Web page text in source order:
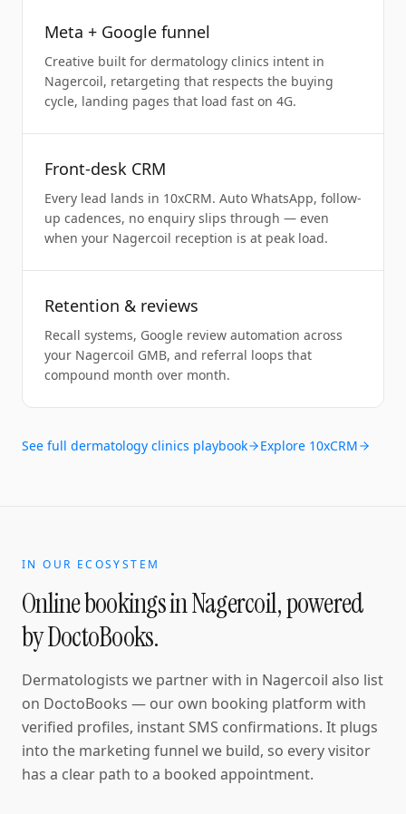
Meta + Google funnel
Creative built for dermatology clinics intent in
Nagercoil, retargeting that respects the buying
cycle, landing pages that load fast on 4G.
Front-desk CRM
Every lead lands in 10xCRM. Auto WhatsApp, follow-
up cadences, no enquiry slips through — even
when your Nagercoil reception is at peak load.
Retention & reviews
Recall systems, Google review automation across
your Nagercoil GMB, and referral loops that
compound month over month.
See full dermatology clinics playbook Explore 10xCRM
IN OUR ECOSYSTEM
Online bookings inNagercoil, powered
by DoctoBooks.
Dermatologists we partner with in Nagercoil also list
on DoctoBooks — our own booking platform with
verified profiles, instant SMS confirmations. It plugs
into the marketing funnel we build, so every visitor
has a clear path to a booked appointment.